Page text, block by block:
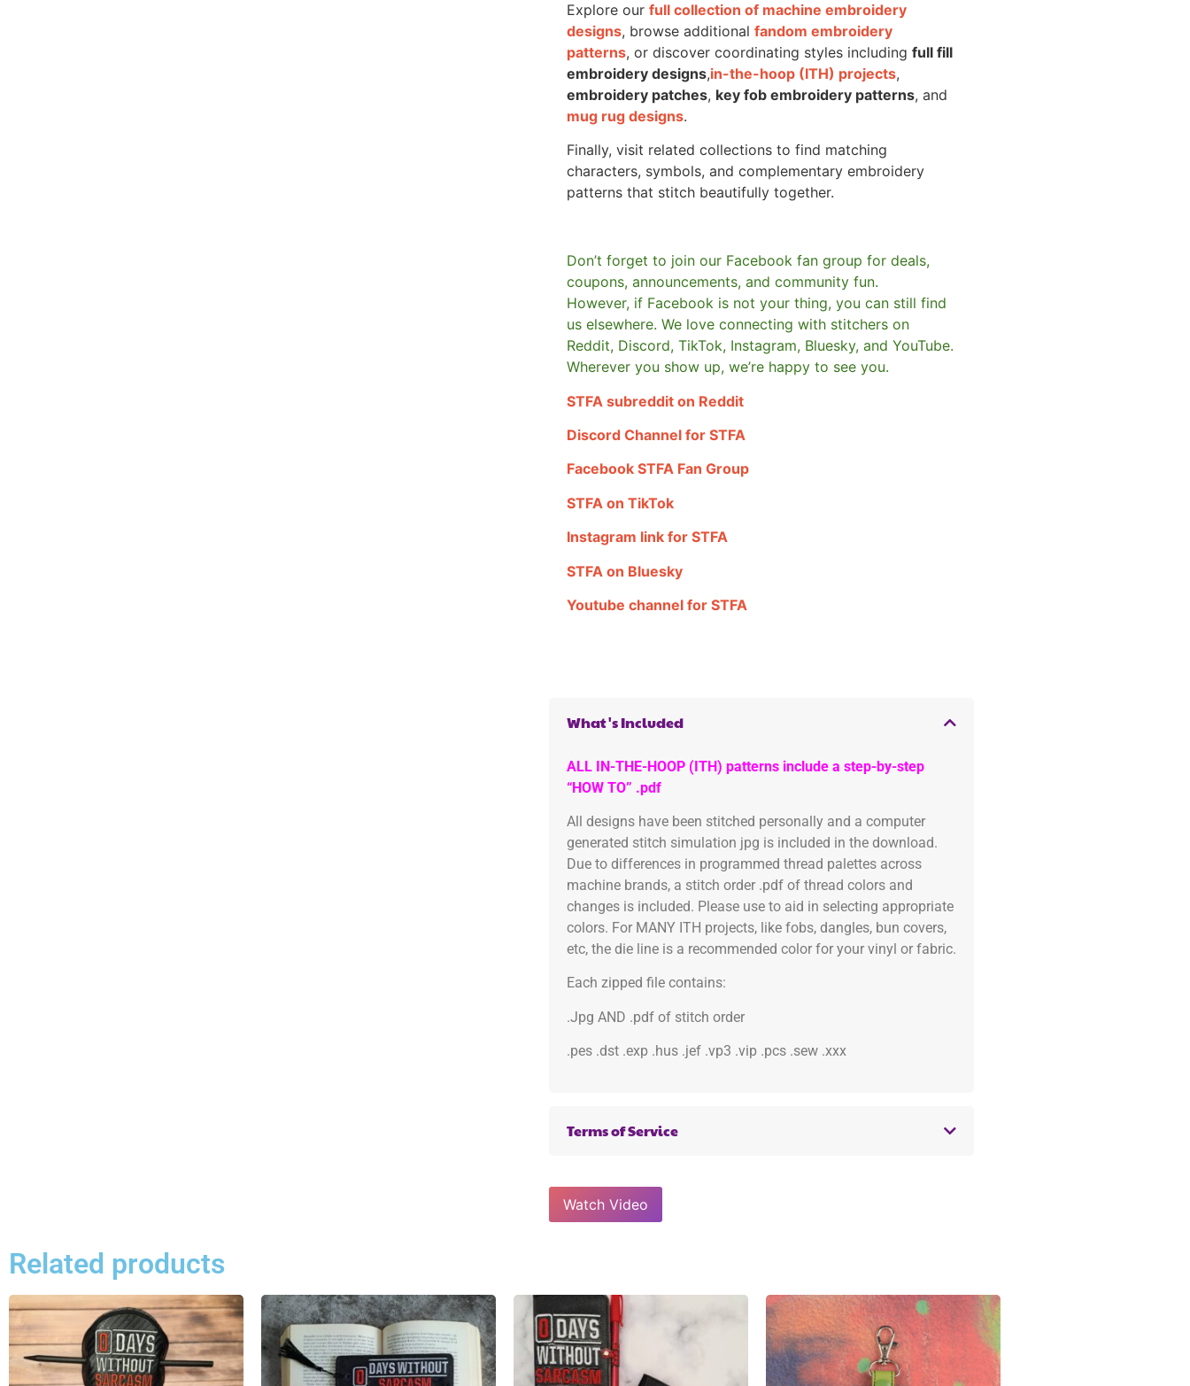
Explore our full collection of machine embroidery
designs, browse additional fandom embroidery
patterns, or discover coordinating styles including full fill
embroidery designs,in-the-hoop (ITH) projects,
embroidery patches, key fob embroidery patterns, and
mug rug designs.
Finally, visit related collections to find matching
characters, symbols, and complementary embroidery
patterns that stitch beautifully together.
Don’t forget to join our Facebook fan group for deals,
coupons, announcements, and community fun.
However, if Facebook is not your thing, you can still find
us elsewhere. We love connecting with stitchers on
Reddit, Discord, TikTok, Instagram, Bluesky, and YouTube.
Wherever you show up, we’re happy to see you.
STFA subreddit on Reddit
Discord Channel for STFA
Facebook STFA Fan Group
STFA on TikTok
Instagram link for STFA
STFA on Bluesky
Youtube channel for STFA
What's Included
ALL IN-THE-HOOP (ITH) patterns include a step-by-step
“HOW TO” .pdf
All designs have been stitched personally and a computer
generated stitch simulation jpg is included in the download.
Due to differences in programmed thread palettes across
machine brands, a stitch order .pdf of thread colors and
changes is included. Please use to aid in selecting appropriate
colors. For MANY ITH projects, like fobs, dangles, bun covers,
etc, the die line is a recommended color for your vinyl or fabric.
Each zipped file contains:
.Jpg AND .pdf of stitch order
.pes .dst .exp .hus .jef .vp3 .vip .pcs .sew .xxx
Terms of Service
Watch Video
Related products